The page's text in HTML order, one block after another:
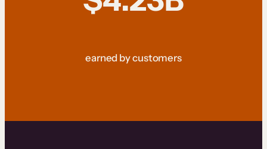
earned by customers